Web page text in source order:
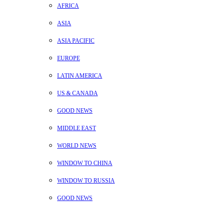
AFRICA
ASIA
ASIA PACIFIC
EUROPE
LATIN AMERICA
US & CANADA
GOOD NEWS
MIDDLE EAST
WORLD NEWS
WINDOW TO CHINA
WINDOW TO RUSSIA
GOOD NEWS